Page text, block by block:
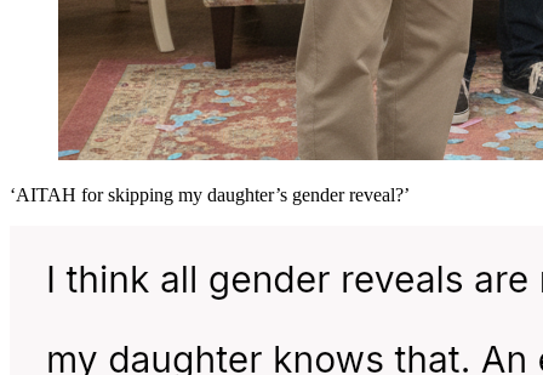
‘AITAH for skipping my daughter’s gender reveal?’